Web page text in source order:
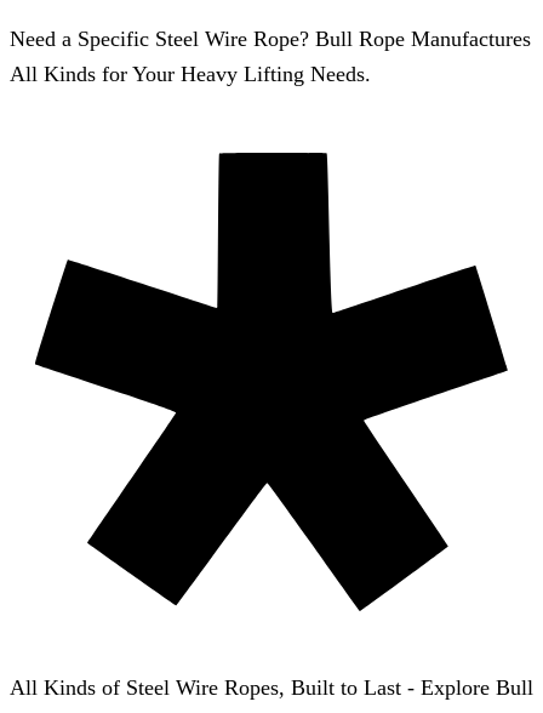
Need a Specific Steel Wire Rope? Bull Rope Manufactures
All Kinds for Your Heavy Lifting Needs.
All Kinds of Steel Wire Ropes, Built to Last - Explore Bull